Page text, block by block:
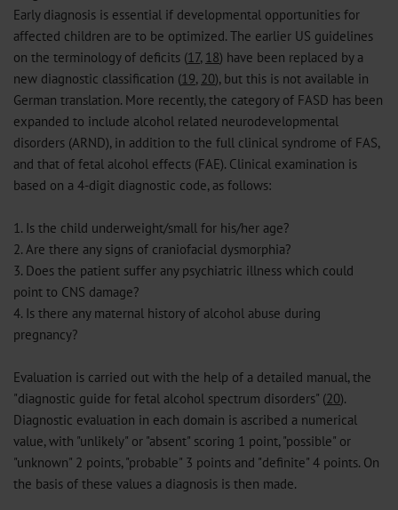
Early diagnosis is essential if developmental opportunities for
affected children are to be optimized. The earlier US guidelines
on the terminology of deficits (17, 18) have been replaced by a
new diagnostic classification (19, 20), but this is not available in
German translation. More recently, the category of FASD has been
expanded to include alcohol related neurodevelopmental
disorders (ARND), in addition to the full clinical syndrome of FAS,
and that of fetal alcohol effects (FAE). Clinical examination is
based on a 4-digit diagnostic code, as follows:
1. Is the child underweight/small for his/her age?
2. Are there any signs of craniofacial dysmorphia?
3. Does the patient suffer any psychiatric illness which could
point to CNS damage?
4. Is there any maternal history of alcohol abuse during
pregnancy?
Evaluation is carried out with the help of a detailed manual, the
"diagnostic guide for fetal alcohol spectrum disorders" (20).
Diagnostic evaluation in each domain is ascribed a numerical
value, with "unlikely" or "absent" scoring 1 point, "possible" or
"unknown" 2 points, "probable" 3 points and "definite" 4 points. On
the basis of these values a diagnosis is then made.